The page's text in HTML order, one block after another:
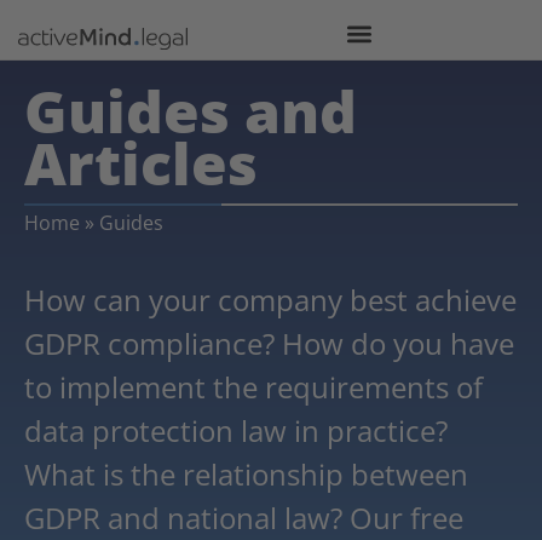
Guides and
Articles
Home » Guides
How can your company best achieve
GDPR compliance? How do you have
to implement the requirements of
data protection law in practice?
What is the relationship between
GDPR and national law? Our free